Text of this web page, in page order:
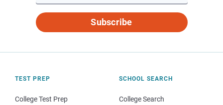
Subscribe
TEST PREP
College Test Prep
SCHOOL SEARCH
College Search